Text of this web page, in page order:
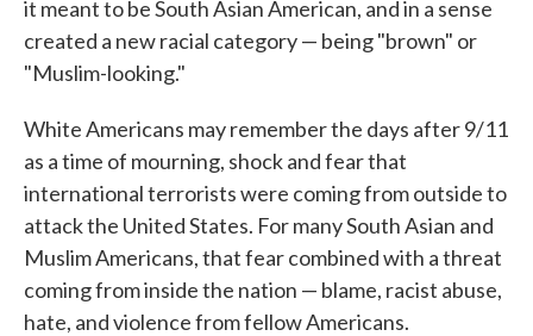
it meant to be South Asian American, and in a sense
created a new racial category — being "brown" or
"Muslim-looking."
White Americans may remember the days after 9/11
as a time of mourning, shock and fear that
international terrorists were coming from outside to
attack the United States. For many South Asian and
Muslim Americans, that fear combined with a threat
coming from inside the nation — blame, racist abuse,
hate, and violence from fellow Americans.